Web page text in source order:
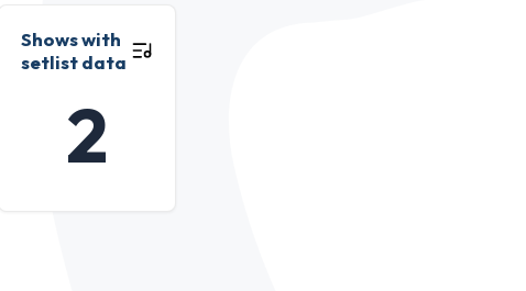
Shows with
setlist data
2